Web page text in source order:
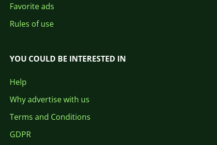
Favorite ads
Rules of use
YOU COULD BE INTERESTED IN
Help
Why advertise with us
Terms and Conditions
GDPR